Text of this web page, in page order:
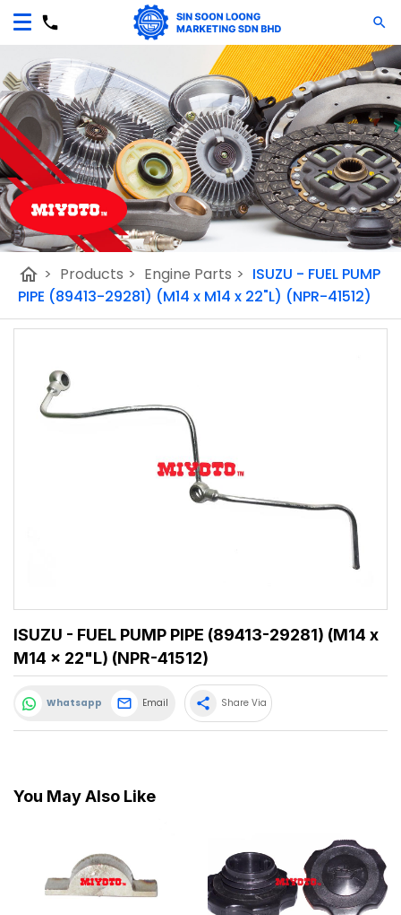
home > Products > Engine Parts > ISUZU - FUEL PUMP
PIPE (89413-29281) (M14 x M14 x 22"L) (NPR-41512)
ISUZU - FUEL PUMP PIPE (89413-29281) (M14 x
M14 x 22"L) (NPR-41512)
Whatsapp Email share Share Via
You May Also Like